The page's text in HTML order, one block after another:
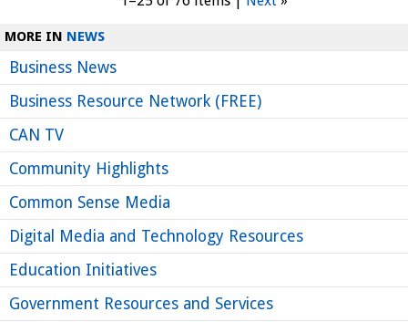
MORE IN NEWS
Business News
Business Resource Network (FREE)
CAN TV
Community Highlights
Common Sense Media
Digital Media and Technology Resources
Education Initiatives
Government Resources and Services